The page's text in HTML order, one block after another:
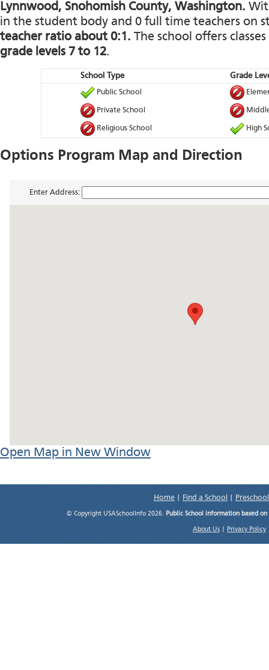
Lynnwood, Snohomish County, Washington.
in the student body and 0 full time teachers on
teacher ratio about 0:1. The school offers
grade levels 7 to 12.
School Type Grade
Public School
Private School
Religious School High
Options Program Map and Direction
Enter Address:
Open Map in New Window
Home Find a School
© Copyright USASchoolInfo 2026. Public School information based
About Us Privacy Policy